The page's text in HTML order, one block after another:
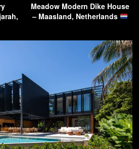
Meadow Modern Dike House
– Maasland, Netherlands